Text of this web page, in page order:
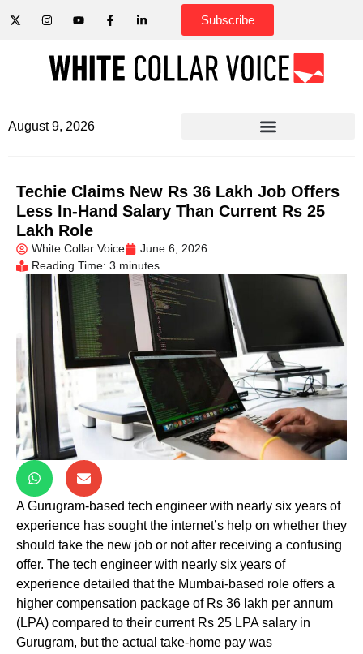
Subscribe
August 9, 2026
Techie Claims New Rs 36 Lakh Job Offers
Less In-Hand Salary Than Current Rs 25
Lakh Role
White Collar Voice
June 6, 2026
Reading Time: 3 minutes
A Gurugram-based tech engineer with nearly six years of
experience has sought the internet’s help on whether they
should take the new job or not after receiving a confusing
offer. The tech engineer with nearly six years of
experience detailed that the Mumbai-based role offers a
higher compensation package of Rs 36 lakh per annum
(LPA) compared to their current Rs 25 LPA salary in
Gurugram, but the actual take-home pay was